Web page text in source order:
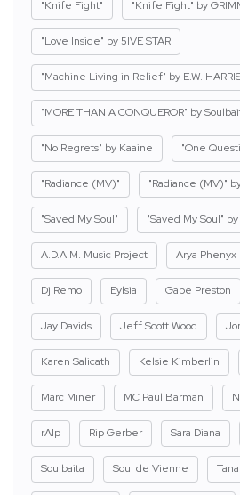
"Knife Fight" "Knife Fight" by
"Love Inside" by 5IVE STAR
"Machine Living in Relief" by E.W.
"MORE THAN A CONQUEROR" by
"No Regrets" by Kaaine "One
"Radiance (MV)" "Radiance (MV)"
"Saved My Soul" "Saved My Soul"
A.D.A.M. Music Project Arya Phenyx
Dj Remo Eylsia Gabe Preston
Jay Davids Jeff Scott Wood
Karen Salicath Kelsie Kimberlin
Marc Miner MC Paul Barman
rAIp Rip Gerber Sara Diana
Soulbaita Soul de Vienne